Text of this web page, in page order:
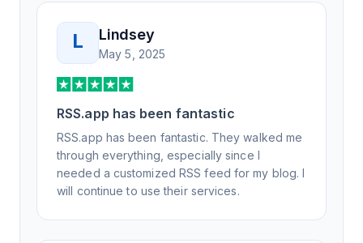
L Lindsey
May 5, 2025
RSS.app has been fantastic
RSS.app has been fantastic. They walked me
through everything, especially since I
needed a customized RSS feed for my blog. I
will continue to use their services.